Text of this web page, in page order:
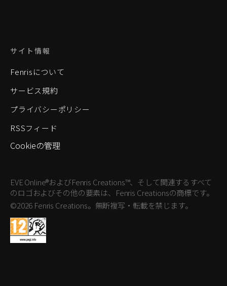
サイト情報
Fenrisについて
サービス規約
プライバシーポリシー
RSSフィード
Cookieの管理
EVE Online®およびFenris Creations™、そして関連するすべて
のロゴおよびその他の要素は、Fenris Creationsの商標です。
©2026 Fenris Creations。無断複写・転載を禁じます。